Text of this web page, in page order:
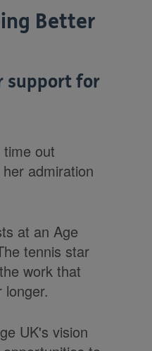
Better
support for
out
admiration
at an Age
tennis star
work that
UK's vision